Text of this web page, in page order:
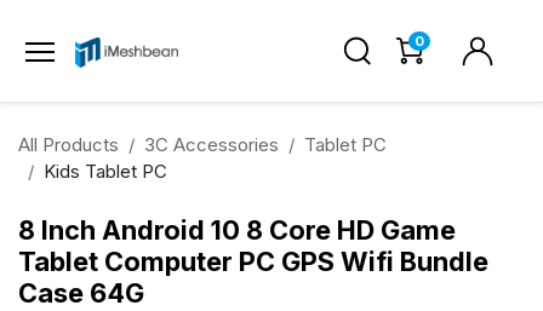
0
All Products 3C Accessories
Tablet PC
Kids Tablet PC
8 Inch Android 10 8 Core HD Game
Tablet Computer PC GPS Wifi Bundle
Case 64G